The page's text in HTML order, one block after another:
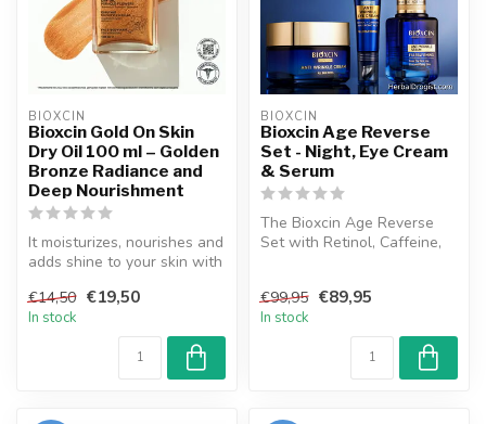
BIOXCIN
Bioxcin Gold On Skin
Dry Oil 100 ml – Golden
Bronze Radiance and
Deep Nourishment
It moisturizes, nourishes and
adds shine to your skin with
€14,50 €19,50
In stock
BIOXCIN
Bioxcin Age Reverse
Set - Night, Eye Cream
& Serum
The Bioxcin Age Reverse
Set with Retinol, Caffeine,
€99,95 €89,95
In stock